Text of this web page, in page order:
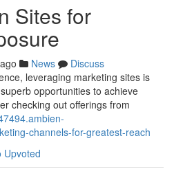
Sites for
News
Discuss
leveraging marketing sites is
opportunities to achieve
checking out offerings from
channels-for-greatest-reach
Upvoted